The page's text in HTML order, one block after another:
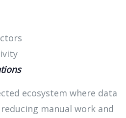
ecosystem where data
manual work and